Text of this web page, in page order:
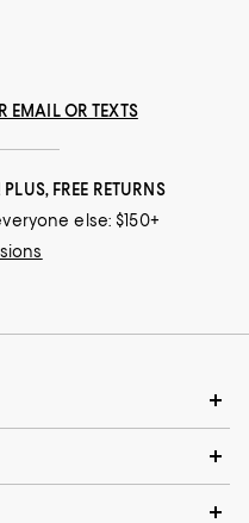
EMAIL OR TEXTS
FREE RETURNS
else: $150+